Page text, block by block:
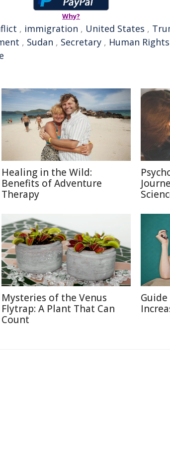
Why?
, immigration , United States ,
, Sudan , Secretary , Human Rights
Healing in the Wild:
Benefits of Adventure
Therapy
Mysteries of the Venus
Flytrap: A Plant That Can
Count